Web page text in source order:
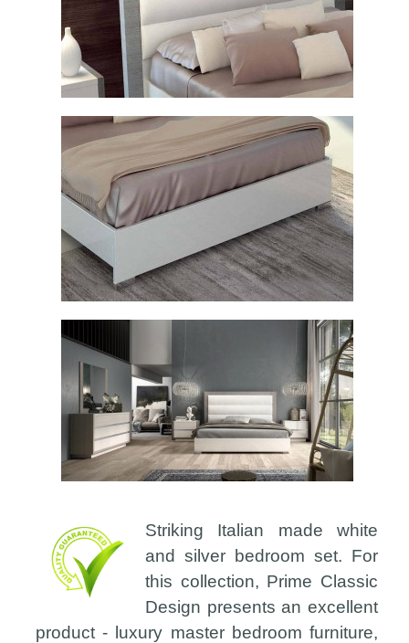
Striking Italian made white
and silver bedroom set. For
this collection, Prime Classic
Design presents an excellent
product - luxury master bedroom furniture,